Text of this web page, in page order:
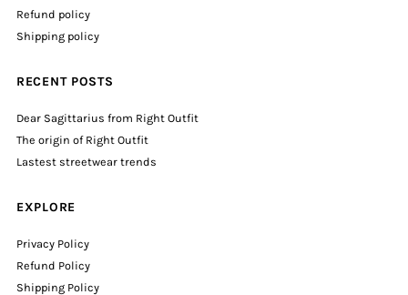
Refund policy
Shipping policy
RECENT POSTS
Dear Sagittarius from Right Outfit
The origin of Right Outfit
Lastest streetwear trends
EXPLORE
Privacy Policy
Refund Policy
Shipping Policy